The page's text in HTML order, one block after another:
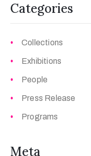
Categories
Collections
Exhibitions
People
Press Release
Programs
Meta